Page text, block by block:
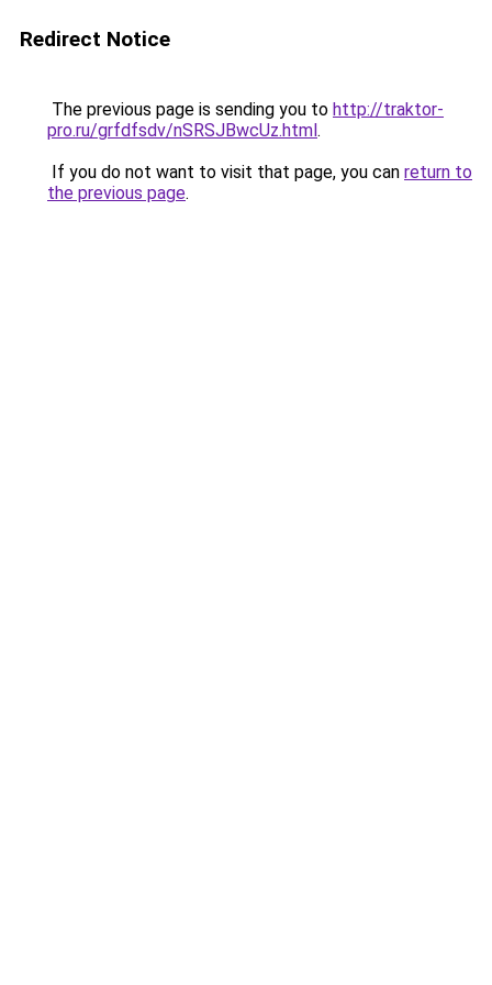
Redirect Notice
The previous page is sending you to http://traktor-
pro.ru/grfdfsdv/nSRSJBwcUz.html.
If you do not want to visit that page, you can return to
the previous page.